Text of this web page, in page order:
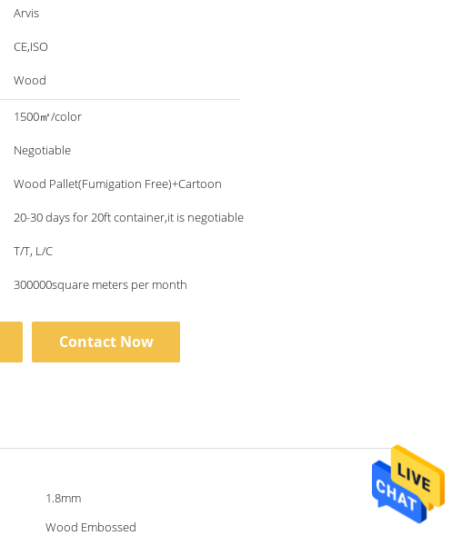
Arvis
CE,ISO
Wood
1500㎡/color
Negotiable
Wood Pallet(Fumigation Free)+Cartoon
20-30 days for 20ft container,it is negotiable
T/T, L/C
300000square meters per month
Contact Now
1.8mm
Wood Embossed